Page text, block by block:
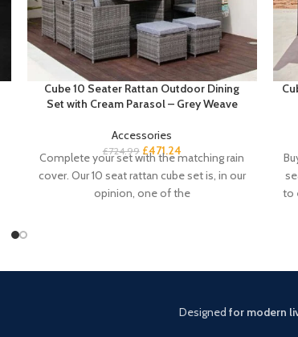
Cube 10 Seater Rattan Outdoor Dining
Set with Cream Parasol – Grey Weave
Accessories
£724.99 £471.24
Complete your set with the matching rain
cover. Our 10 seat rattan cube set is, in our
opinion, one of the
to
Designed for modern